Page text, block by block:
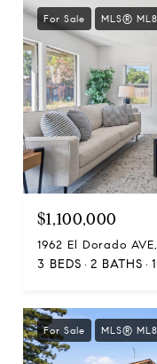
For Sale MLS®
$1,100,000
1962 El Dorado
3 BEDS 2 BATHS
For Sale MLS®